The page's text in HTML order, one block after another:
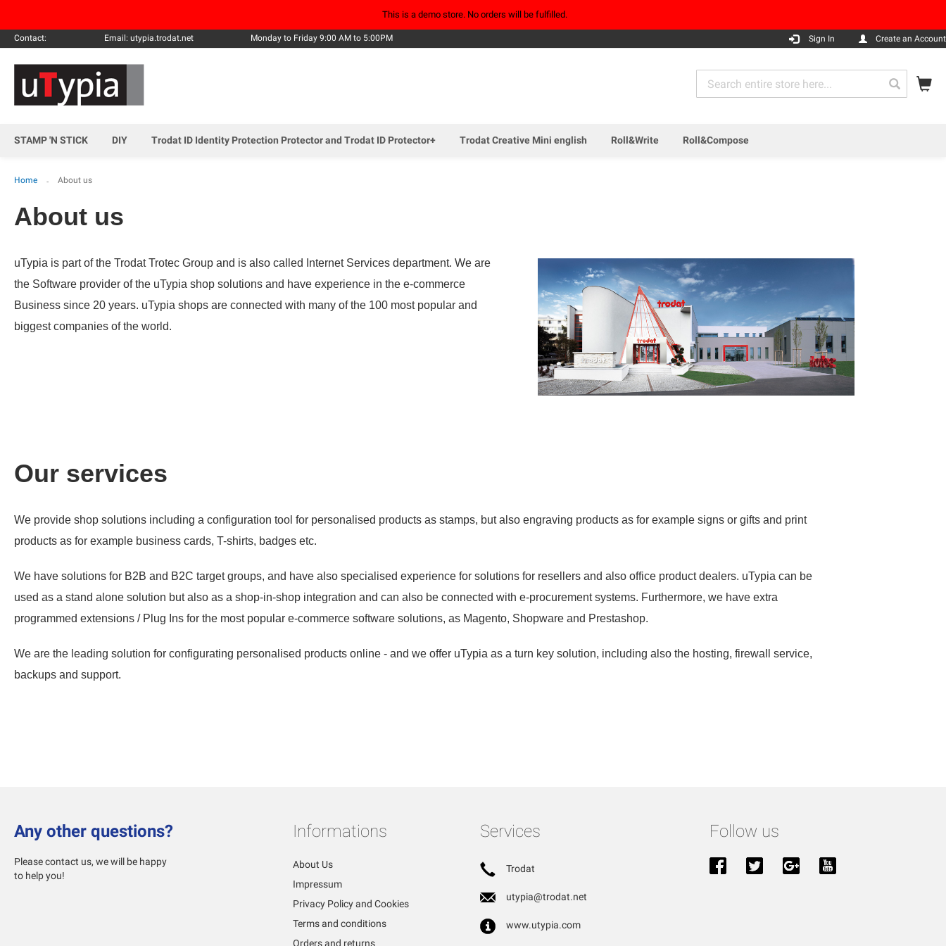
This is a demo store. No orders will be fulfilled.
Contact: Email: utypia.trodat.net Monday to Friday 9:00 AM to 5:00PM Sign In Create an Account
Search
STAMP 'N STICK DIY Trodat ID Identity Protection Protector and Trodat ID Protector+ Trodat Creative Mini english Roll&Write Roll&Compose
Home About us
About us
uTypia is part of the Trodat Trotec Group and is also called Internet Services department. We are
the Software provider of the uTypia shop solutions and have experience in the e-commerce
Business since 20 years. uTypia shops are connected with many of the 100 most popular and
biggest companies of the world.
Our services
We provide shop solutions including a configuration tool for personalised products as stamps, but also engraving products as for example signs or gifts and print
products as for example business cards, T-shirts, badges etc.
We have solutions for B2B and B2C target groups, and have also specialised experience for solutions for resellers and also office product dealers. uTypia can be
used as a stand alone solution but also as a shop-in-shop integration and can also be connected with e-procurement systems. Furthermore, we have extra
programmed extensions / Plug Ins for the most popular e-commerce software solutions, as Magento, Shopware and Prestashop.
We are the leading solution for configurating personalised products online - and we offer uTypia as a turn key solution, including also the hosting, firewall service,
backups and support.
Any other questions?
Please contact us, we will be happy
to help you!
Informations
About Us
Impressum
Privacy Policy and Cookies
Terms and conditions
Orders and returns
Services
Trodat
utypia@trodat.net
www.utypia.com
Follow us